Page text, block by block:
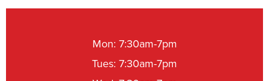
Mon: 7:30am-7pm
Tues: 7:30am-7pm